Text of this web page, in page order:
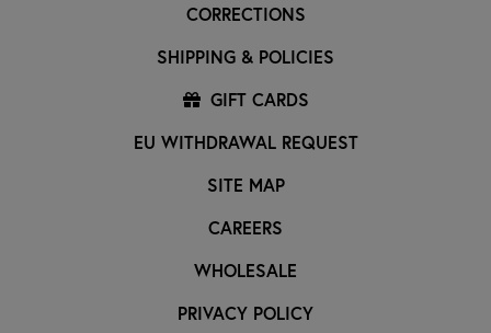
CORRECTIONS
SHIPPING & POLICIES
GIFT CARDS
EU WITHDRAWAL REQUEST
SITE MAP
CAREERS
WHOLESALE
PRIVACY POLICY